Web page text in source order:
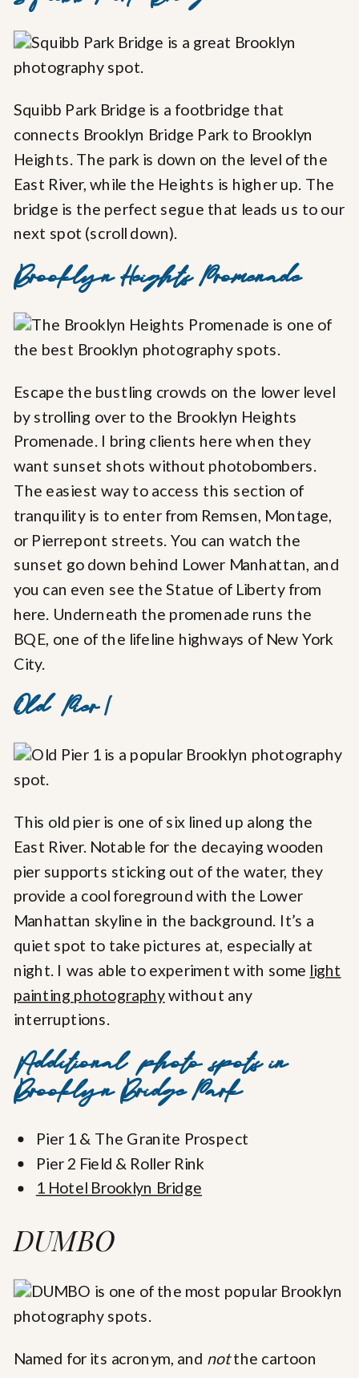
Squibb Park Bridge is a footbridge that
connects Brooklyn Bridge Park to Brooklyn
Heights. The park is down on the level of the
East River, while the Heights is higher up. The
bridge is the perfect segue that leads us to our
next spot (scroll down).
Brooklyn Heights Promenade
Escape the bustling crowds on the lower level
by strolling over to the Brooklyn Heights
Promenade. I bring clients here when they
want sunset shots without photobombers.
The easiest way to access this section of
tranquility is to enter from Remsen, Montage,
or Pierrepont streets. You can watch the
sunset go down behind Lower Manhattan, and
you can even see the Statue of Liberty from
here. Underneath the promenade runs the
BQE, one of the lifeline highways of New York
City.
Old Pier 1
This old pier is one of six lined up along the
East River. Notable for the decaying wooden
pier supports sticking out of the water, they
provide a cool foreground with the Lower
Manhattan skyline in the background. It’s a
quiet spot to take pictures at, especially at
night. I was able to experiment with some light
painting photographywithout any
interruptions.
Additional photo spots in
Brooklyn Bridge Park
Pier 1 & The Granite Prospect
Pier 2 Field & Roller Rink
1 Hotel Brooklyn Bridge
DUMBO
Named for its acronym, and notthe cartoon